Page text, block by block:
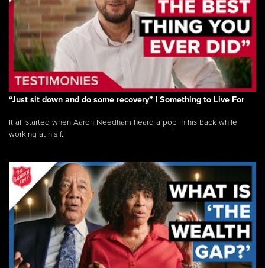
“Just sit down and do some recovery” | Something to Live For
It all started when Aaron Needham heard a pop in his back while
working at his f...